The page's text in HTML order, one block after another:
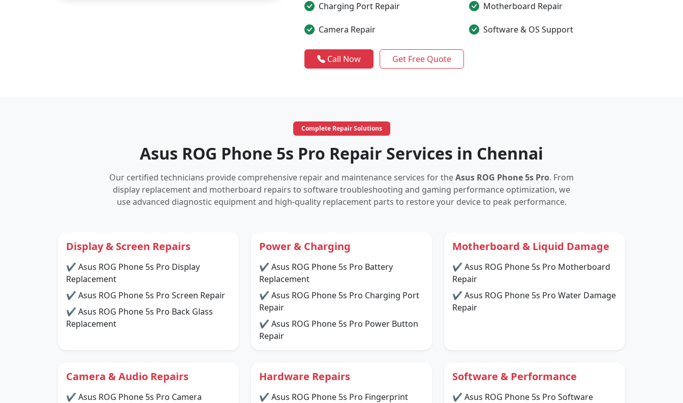
Charging Port Repair Motherboard Repair
Camera Repair Software & OS Support
Call Now Get Free Quote
Complete Repair Solutions
Asus ROG Phone 5s Pro Repair Services in Chennai
Our certified technicians provide comprehensive repair and maintenance services for theAsus ROG Phone 5s Pro. From
display replacement and motherboard repairs to software troubleshooting and gaming performance optimization, we
use advanced diagnostic equipment and high-quality replacement parts to restore your device to peak performance.
Display & Screen Repairs
✔ Asus ROG Phone 5s Pro Display
Replacement
✔ Asus ROG Phone 5s Pro Screen Repair
✔ Asus ROG Phone 5s Pro Back Glass
Replacement
Power & Charging
✔ Asus ROG Phone 5s Pro Battery
Replacement
✔ Asus ROG Phone 5s Pro Charging Port
Repair
✔ Asus ROG Phone 5s Pro Power Button
Repair
Motherboard & Liquid Damage
✔ Asus ROG Phone 5s Pro Motherboard
Repair
✔ Asus ROG Phone 5s Pro Water Damage
Repair
Camera & Audio Repairs
✔ Asus ROG Phone 5s Pro Camera
Hardware Repairs
✔ Asus ROG Phone 5s Pro Fingerprint
Software & Performance
✔ Asus ROG Phone 5s Pro Software